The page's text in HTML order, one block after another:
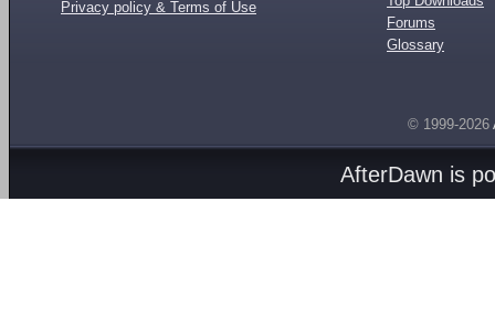
Privacy policy & Terms of Use
Forums
Glossary
© 1999-2026
AfterDawn is